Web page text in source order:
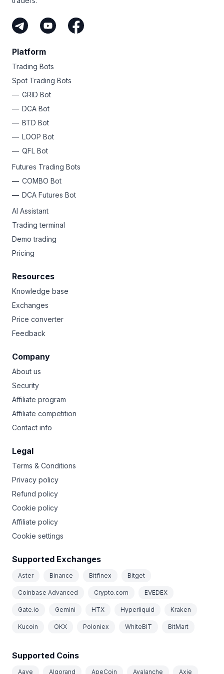
Platform
Trading Bots
Spot Trading Bots
GRID Bot
DCA Bot
BTD Bot
LOOP Bot
QFL Bot
Futures Trading Bots
COMBO Bot
DCA Futures Bot
AI Assistant
Trading terminal
Demo trading
Pricing
Resources
Knowledge base
Exchanges
Price converter
Feedback
Company
About us
Security
Affiliate program
Affiliate competition
Contact info
Legal
Terms & Conditions
Privacy policy
Refund policy
Cookie policy
Affiliate policy
Cookie settings
Supported Exchanges
Aster Binance Bitfinex Bitget
Coinbase Advanced Crypto.com EVEDEX
Gate.io Gemini HTX Hyperliquid Kraken
Kucoin OKX Poloniex WhiteBIT BitMart
Supported Coins
Aave Algorand ApeCoin Avalanche Axie